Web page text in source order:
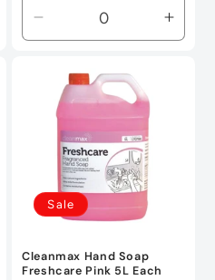
Decrease
quantity
Default
Title
Sale
Cleanmax Hand Soap
Freshcare Pink 5L Each